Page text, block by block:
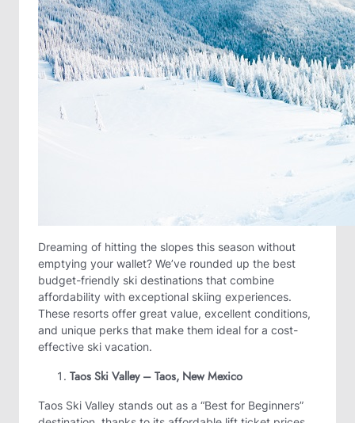
Dreaming of hitting the slopes this season without
emptying your wallet? We’ve rounded up the best
budget-friendly ski destinations that combine
affordability with exceptional skiing experiences.
These resorts offer great value, excellent conditions,
and unique perks that make them ideal for a cost-
effective ski vacation.
Taos Ski Valley – Taos, New Mexico
Taos Ski Valley stands out as a “Best for Beginners”